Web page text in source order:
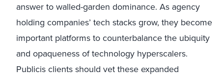
answer to walled-garden dominance. As agency
holding companies’ tech stacks grow, they become
important platforms to counterbalance the ubiquity
and opaqueness of technology hyperscalers.
Publicis clients should vet these expanded